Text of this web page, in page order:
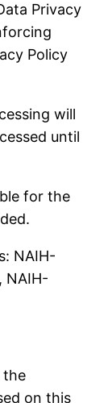
Privacy
Policy
will
until
for the
NAIH-
NAIH-
the
on this